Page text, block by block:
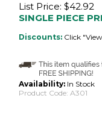
List Price: $42.92
SINGLE PIECE
Discounts: Click
Availability: In Stock
Product Code: A301